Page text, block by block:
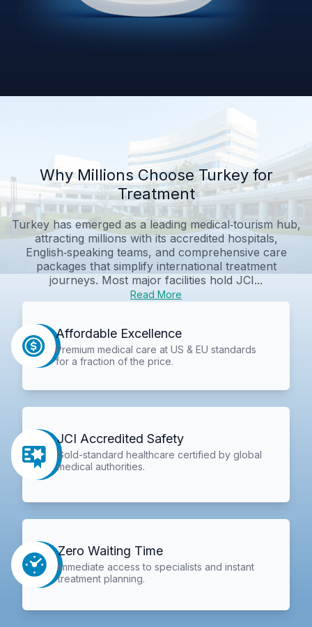
Why Millions Choose Turkey for
Treatment
Turkey has emerged as a leading medical‑tourism hub,
attracting millions with its accredited hospitals,
English‑speaking teams, and comprehensive care
packages that simplify international treatment
journeys. Most major facilities hold JCI...
Read More
Affordable Excellence
Premium medical care at US & EU standards
for a fraction of the price.
JCI Accredited Safety
Gold-standard healthcare certified by global
medical authorities.
Zero Waiting Time
Immediate access to specialists and instant
treatment planning.